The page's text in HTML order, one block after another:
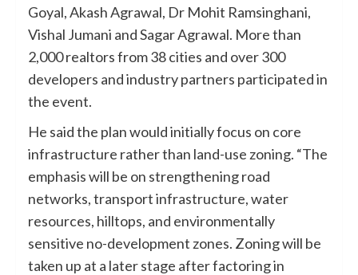
Goyal, Akash Agrawal, Dr Mohit Ramsinghani,
Vishal Jumani and Sagar Agrawal. More than
2,000 realtors from 38 cities and over 300
developers and industry partners participated in
the event.
He said the plan would initially focus on core
infrastructure rather than land-use zoning. “The
emphasis will be on strengthening road
networks, transport infrastructure, water
resources, hilltops, and environmentally
sensitive no-development zones. Zoning will be
taken up at a later stage after factoring in